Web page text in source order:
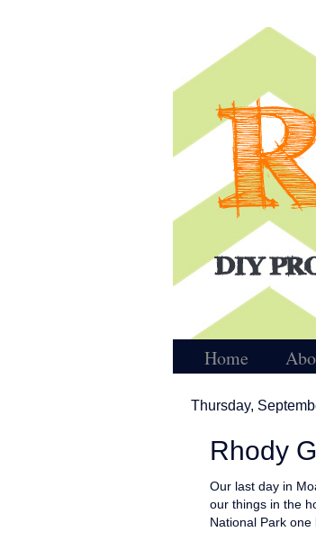
Home
Thursday,
Rhody
Our last day in
our things in the
National Park